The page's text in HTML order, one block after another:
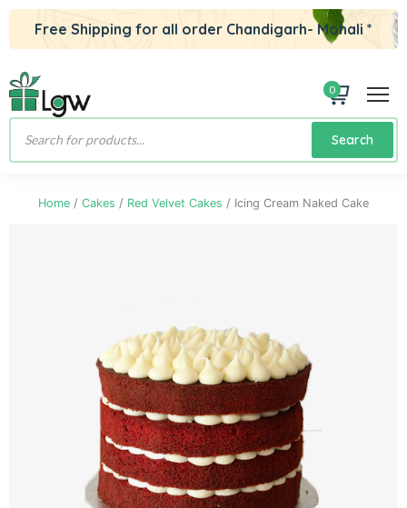
Free Shipping for all order Chandigarh- Mohali *
0
Products
Search
Home / Cakes / Red Velvet Cakes / Icing Cream Naked Cake